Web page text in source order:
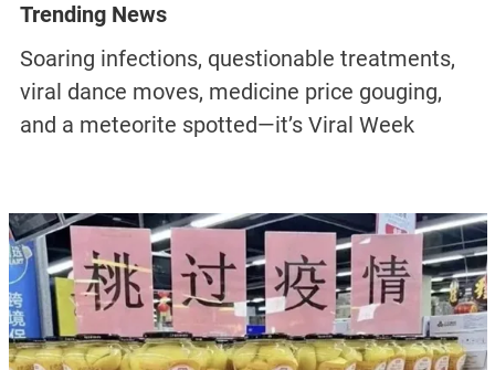
Trending News
Soaring infections, questionable treatments,
viral dance moves, medicine price gouging,
and a meteorite spotted—it’s Viral Week